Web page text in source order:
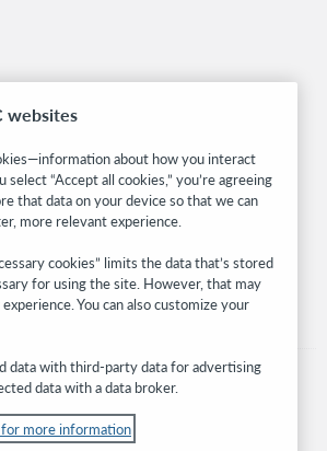
research, events, and much more—
websites
about how you interact
“Accept all cookies,” you’re agreeing
that data on your device so that we can
more relevant experience.
cookies” limits the data that’s stored
for using the site. However, that may
You can also customize your
data with third-party data for advertising
data with a data broker.
more information